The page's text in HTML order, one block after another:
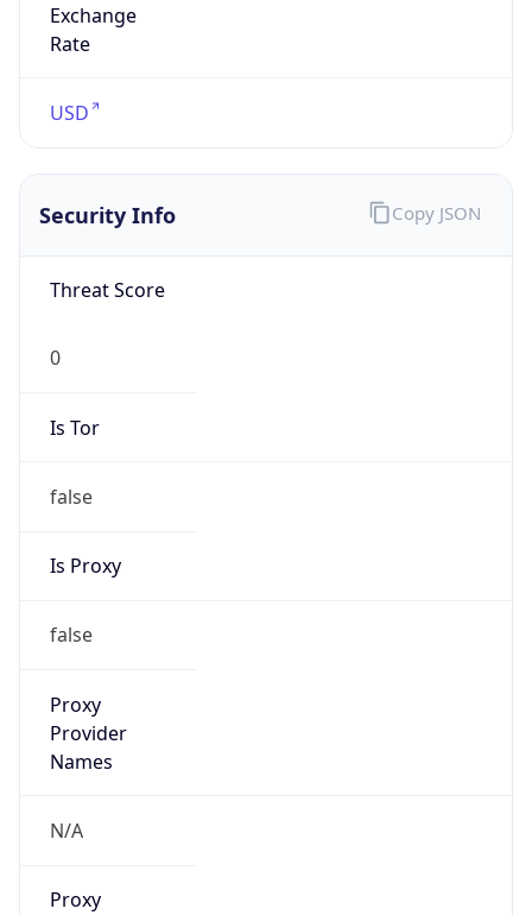
Exchange
Rate
USD
Security Info
Threat Score
0
Is Tor
false
Is Proxy
false
Proxy
Provider
Names
N/A
Proxy
Copy JSON